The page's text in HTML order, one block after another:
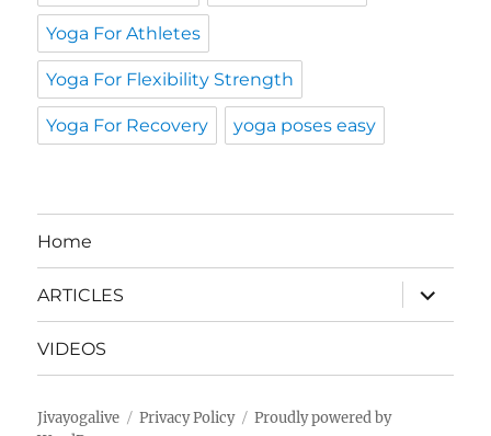
Yoga For Athletes
Yoga For Flexibility Strength
Yoga For Recovery yoga poses easy
Home
ARTICLES
expand
child
menu
VIDEOS
Jivayogalive Privacy Policy
Proudly powered by